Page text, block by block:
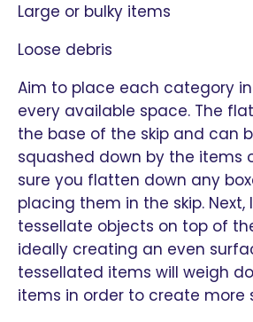
Large or bulky items
Loose debris
Aim to place each category
every available space. The
the base of the skip and can
squashed down by the items
sure you flatten down any
placing them in the skip. Next,
tessellate objects on top of
ideally creating an even
tessellated items will weigh
items in order to create more